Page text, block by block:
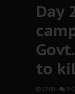
Day
to
22:00 - 0